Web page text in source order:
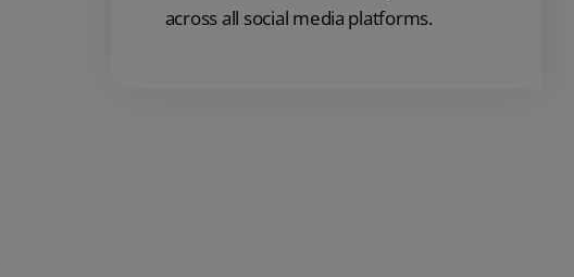
across all social media platforms.